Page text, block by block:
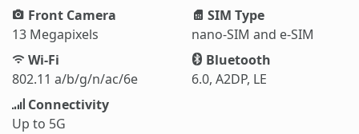
Front Camera
13 Megapixels
SIM Type
nano-SIM and e-SIM
Wi-Fi
802.11 a/b/g/n/ac/6e
Bluetooth
6.0, A2DP, LE
Connectivity
Up to 5G